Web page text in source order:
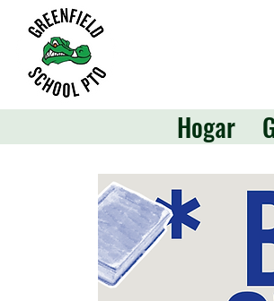
Hogar